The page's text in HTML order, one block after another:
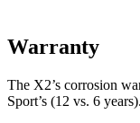
Warranty
The X2’s corrosion
Sport’s (12 vs. 6 years).